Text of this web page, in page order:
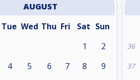
AUGUST
Tue Wed Thu Fri Sat Sun
1 2
4 5 6 7 8 9
36
37